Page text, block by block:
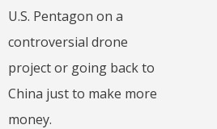
U.S. Pentagon on a
controversial drone
project or going back to
China just to make more
money.